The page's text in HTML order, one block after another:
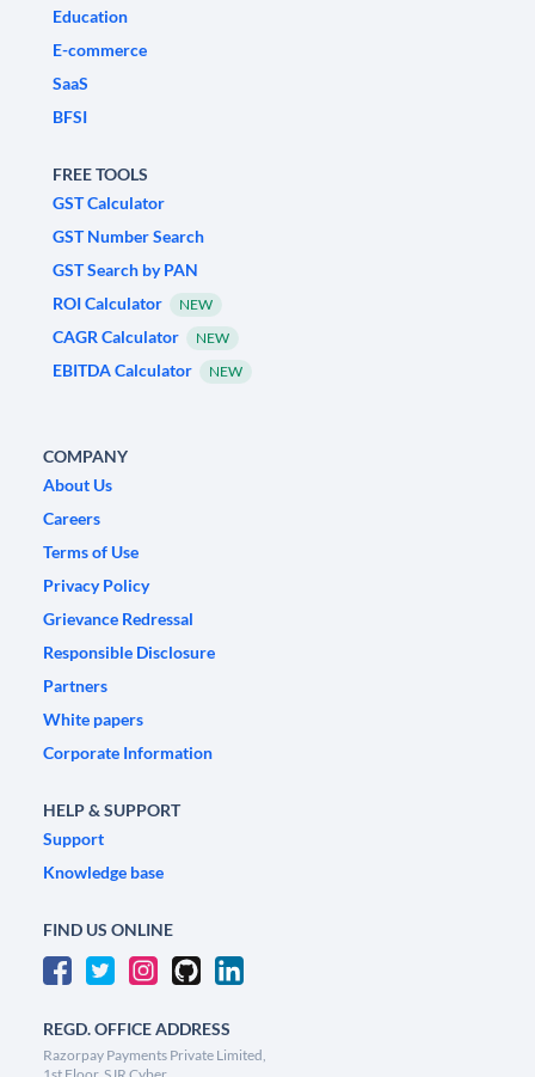
Education
E-commerce
SaaS
BFSI
FREE TOOLS
GST Calculator
GST Number Search
GST Search by PAN
ROI Calculator
NEW
CAGR Calculator NEW
EBITDA Calculator NEW
COMPANY
About Us
Careers
Terms of Use
Privacy Policy
Grievance Redressal
Responsible Disclosure
Partners
White papers
Corporate Information
HELP & SUPPORT
Support
Knowledge base
FIND US ONLINE
REGD. OFFICE ADDRESS
Razorpay Payments Private Limited,